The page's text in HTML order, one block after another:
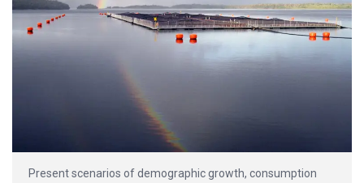
Present scenarios of demographic growth, consumption